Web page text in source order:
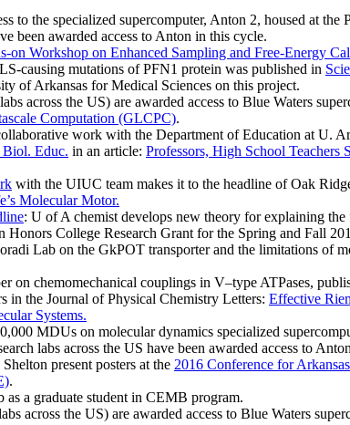
to the specialized supercomputer, Anton 2, housed at the
been awarded access to Anton in this cycle.
on Workshop on Enhanced Sampling and Free-Energy
causing mutations of PFN1 protein was published in
of Arkansas for Medical Sciences on this project.
across the US) are awarded access to Blue Waters
Computation (GLCPC).
work with the Department of Education at U.
Educ. in an article: Professors, High School Teachers
with the UIUC team makes it to the headline of Oak
Molecular Motor.
: U of A chemist develops new theory for explaining
Honors College Research Grant for the Spring and Fall
Lab on the GkPOT transporter and the limitations of
on chemomechanical couplings in V–type ATPases,
in the Journal of Physical Chemistry Letters: Effective
Systems.
MDUs on molecular dynamics specialized
labs across the US have been awarded access to
present posters at the 2016 Conference for
.
as a graduate student in CEMB program.
across the US) are awarded access to Blue Waters